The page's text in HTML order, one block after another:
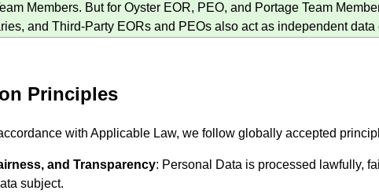
Members. But for Oyster EOR, PEO, and Portage Team
and Third-Party EORs and PEOs also act as independent data
Principles
with Applicable Law, we follow globally accepted
and Transparency: Personal Data is processed lawfully,
subject.